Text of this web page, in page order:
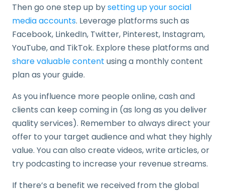
Then go one step up bysetting up your social
media accounts. Leverage platforms such as
Facebook, LinkedIn, Twitter, Pinterest, Instagram,
YouTube, and TikTok. Explore these platforms and
share valuable content using a monthly content
plan as your guide.
As you influence more people online, cash and
clients can keep coming in (as long as you deliver
quality services). Remember to always direct your
offer to your target audience and what they highly
value. You can also create videos, write articles, or
try podcasting to increase your revenue streams.
If there’s a benefit we received from the global